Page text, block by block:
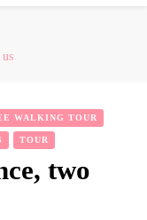
WALKING TOUR
TOUR
two